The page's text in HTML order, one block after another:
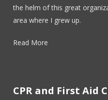
the helm of this great
area where I grew up.
Read More
CPR and First Aid